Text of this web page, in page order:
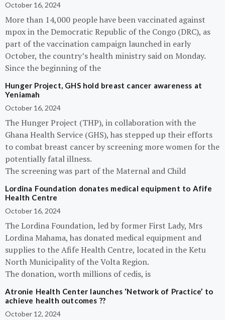
October 16, 2024
More than 14,000 people have been vaccinated against
mpox in the Democratic Republic of the Congo (DRC), as
part of the vaccination campaign launched in early
October, the country’s health ministry said on Monday.
Since the beginning of the
Hunger Project, GHS hold breast cancer awareness at
Yeniamah
October 16, 2024
The Hunger Project (THP), in collaboration with the
Ghana Health Service (GHS), has stepped up their efforts
to combat breast cancer by screening more women for the
potentially fatal illness.
The screening was part of the Maternal and Child
Lordina Foundation donates medical equipment to Afife
Health Centre
October 16, 2024
The Lordina Foundation, led by former First Lady, Mrs
Lordina Mahama, has donated medical equipment and
supplies to the Afife Health Centre, located in the Ketu
North Municipality of the Volta Region.
The donation, worth millions of cedis, is
Atronie Health Center launches ‘Network of Practice’ to
achieve health outcomes ??
October 12, 2024